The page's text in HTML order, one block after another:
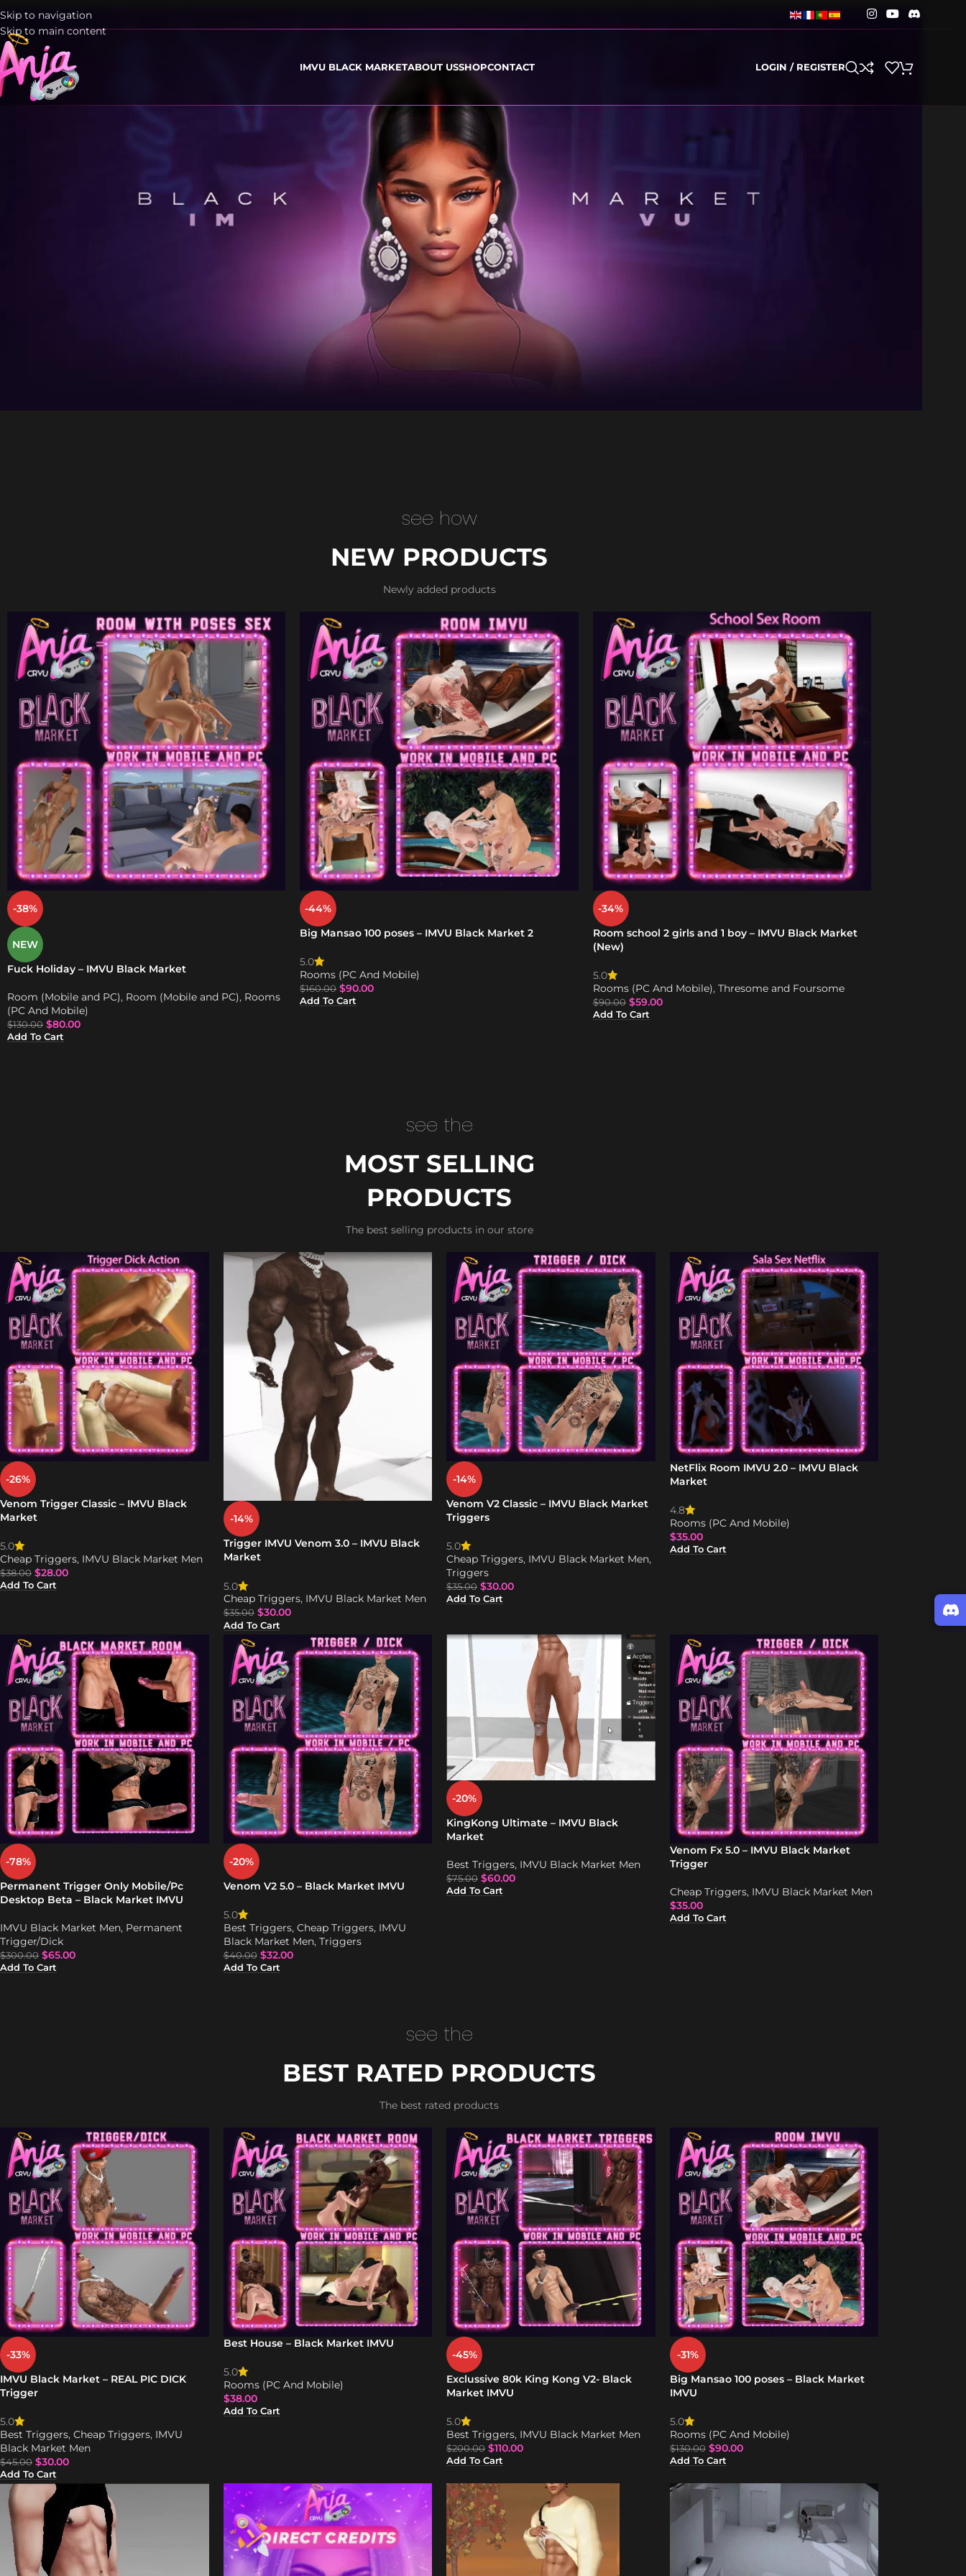
Skip to navigation
Skip to main content
IMVU BLACK MARKETABOUT USSHOPCONTACT LOGIN / REGISTER
see how
NEW PRODUCTS
Newly added products
-38%
NEW
Fuck Holiday – IMVU Black Market
Room (Mobile and PC), Room (Mobile and PC), Rooms
(PC And Mobile)
$130.00 $80.00
Add To Cart
-44%
Big Mansao 100 poses – IMVU Black Market 2
5.0
Rooms (PC And Mobile)
$160.00 $90.00
Add To Cart
-34%
Room school 2 girls and 1 boy – IMVU Black Market
(New)
5.0
Rooms (PC And Mobile), Thresome and Foursome
$90.00 $59.00
Add To Cart
see the
MOST SELLING
PRODUCTS
The best selling products in our store
-26%
Venom Trigger Classic – IMVU Black
Market
5.0
Cheap Triggers, IMVU Black Market Men
$38.00 $28.00
Add To Cart
-14%
Trigger IMVU Venom 3.0 – IMVU Black
Market
5.0
Cheap Triggers, IMVU Black Market Men
$35.00 $30.00
Add To Cart
-14%
Venom V2 Classic – IMVU Black Market
Triggers
5.0
Cheap Triggers, IMVU Black Market Men,
Triggers
$35.00 $30.00
Add To Cart
NetFlix Room IMVU 2.0 – IMVU Black
Market
4.8
Rooms (PC And Mobile)
$35.00
Add To Cart
-78%
Permanent Trigger Only Mobile/Pc
Desktop Beta – Black Market IMVU
IMVU Black Market Men, Permanent
Trigger/Dick
$300.00 $65.00
Add To Cart
-20%
Venom V2 5.0 – Black Market IMVU
5.0
Best Triggers, Cheap Triggers, IMVU
Black Market Men, Triggers
$40.00 $32.00
Add To Cart
-20%
KingKong Ultimate – IMVU Black
Market
Best Triggers, IMVU Black Market Men
$75.00 $60.00
Add To Cart
Venom Fx 5.0 – IMVU Black Market
Trigger
Cheap Triggers, IMVU Black Market Men
$35.00
Add To Cart
see the
BEST RATED PRODUCTS
The best rated products
-33%
IMVU Black Market – REAL PIC DICK
Trigger
5.0
Best Triggers, Cheap Triggers, IMVU
Black Market Men
$45.00 $30.00
Add To Cart
Best House – Black Market IMVU
5.0
Rooms (PC And Mobile)
$38.00
Add To Cart
-45%
Exclussive 80k King Kong V2- Black
Market IMVU
5.0
Best Triggers, IMVU Black Market Men
$200.00 $110.00
Add To Cart
-31%
Big Mansao 100 poses – Black Market
IMVU
5.0
Rooms (PC And Mobile)
$130.00 $90.00
Add To Cart